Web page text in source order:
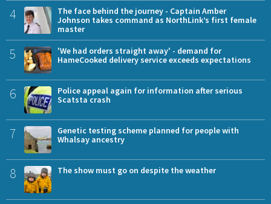
4
The face behind the journey - Captain Amber
Johnson takes command as NorthLink’s first female
master
5
'We had orders straight away' - demand for
HameCooked delivery service exceeds expectations
6
Police appeal again for information after serious
Scatsta crash
7
Genetic testing scheme planned for people with
Whalsay ancestry
8 The show must go on despite the weather